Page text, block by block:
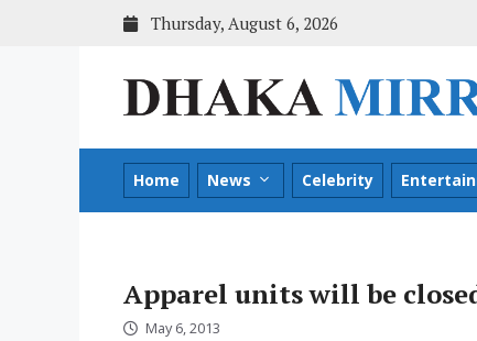
Thursday, August 6, 2026
Home News Celebrity
Apparel units will be
May 6, 2013